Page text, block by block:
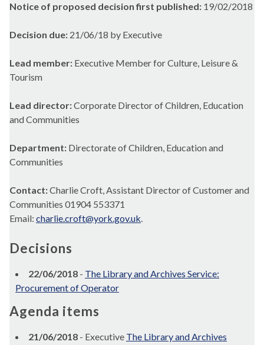
Notice of proposed decision first published: 19/02/2018
Decision due: 21/06/18 by Executive
Lead member: Executive Member for Culture, Leisure &
Tourism
Lead director:Corporate Director of Children, Education
and Communities
Department: Directorate of Children, Education and
Communities
Contact:Charlie Croft, Assistant Director of Customer and
Communities 01904 553371
Email: charlie.croft@york.gov.uk.
Decisions
22/06/2018 - The Library and Archives Service:
Procurement of Operator
Agenda items
21/06/2018 - Executive The Library and Archives